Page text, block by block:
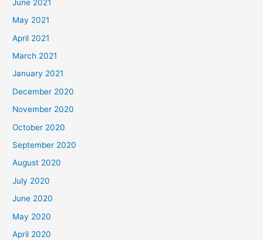
June 2021
May 2021
April 2021
March 2021
January 2021
December 2020
November 2020
October 2020
September 2020
August 2020
July 2020
June 2020
May 2020
April 2020